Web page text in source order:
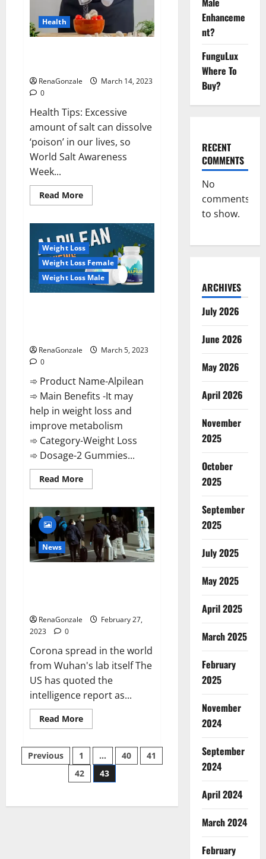
Find
out
today
itself.
World
Health
RenaGonzale
March 14, 2023
0
Health Tips: Excessive
amount of salt can dissolve
‘poison’ in our lives, so
World Salt Awareness
Week...
Read MoreRead
more
even
a
pinch
of
salt
is
dangerous…
Weight Loss
Weight Loss Female
Weight Loss Male
RenaGonzale
March 5, 2023
0
➾ Product Name-Alpilean
➾ Main Benefits -It may
help in weight loss and
improve metabolism
➾ Category-Weight Loss
➾ Dosage-2 Gummies...
Read MoreRead
more
2023
[Updated]
Real
Pills
or
Fake
Weight
News
RenaGonzale
February 27,
2023
0
Corona spread in the world
from Wuhan's lab itself The
US has quoted the
intelligence report as...
Read MoreRead
more
claims
intelligence
from
US
spread
Posts
pagination
Previous 1 … 40
41
42
43
Enhanceme
nt?
FunguLux
Where To
Buy?
RECENT
COMMENTS
No
comments
to show.
ARCHIVES
July 2026
June 2026
May 2026
April 2026
November
2025
October
2025
September
2025
July 2025
May 2025
April 2025
March 2025
February
2025
November
2024
September
2024
April 2024
March 2024
February